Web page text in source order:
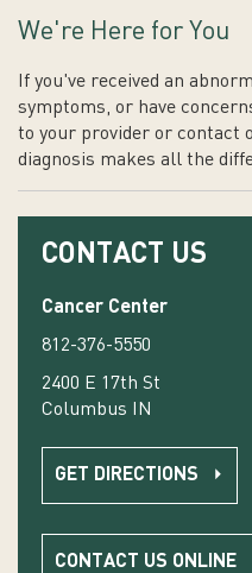
We're Here for You
If you've received an
symptoms, or have
to your provider or contact
diagnosis makes all the
CONTACT US
Cancer Center
812-376-5550
2400 E 17th St
Columbus IN
GET DIRECTIONS
CONTACT US ONLINE